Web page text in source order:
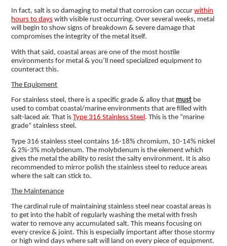
In fact, salt is so damaging to metal that corrosion can occurwithin
hours to days with visible rust occurring. Over several weeks, metal
will begin to show signs of breakdown & severe damage that
compromises the integrity of the metal itself.
With that said, coastal areas are one of the most hostile
environments for metal & you’ll need specialized equipment to
counteract this.
The Equipment
For stainless steel, there is a specific grade & alloy that must be
used to combat coastal/marine environments that are filled with
salt-laced air. That isType 316 Stainless Steel. This is the “marine
grade” stainless steel.
Type 316 stainless steel contains 16-18% chromium, 10-14% nickel
& 2%-3% molybdenum. The molybdenum is the element which
gives the metal the ability to resist the salty environment. It is also
recommended to mirror polish the stainless steel to reduce areas
where the salt can stick to.
The Maintenance
The cardinal rule of maintaining stainless steel near coastal areas is
to get into the habit of regularly washing the metal with fresh
water to remove any accumulated salt. This means focusing on
every crevice & joint. This is especially important after those stormy
or high wind days where salt will land on every piece of equipment.